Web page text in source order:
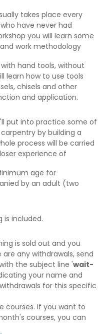
takes place every
have never had
you will learn some
work methodology
hand tools, without
learn how to use tools
chisels and other
and application.
put into practice some of
by building a
process will be carried
experience of
age for
by an adult (two
is included.
is sold out and you
any withdrawals, send
the subject line 'wait-
your name and
for this specific
courses. If you want to
courses, you can